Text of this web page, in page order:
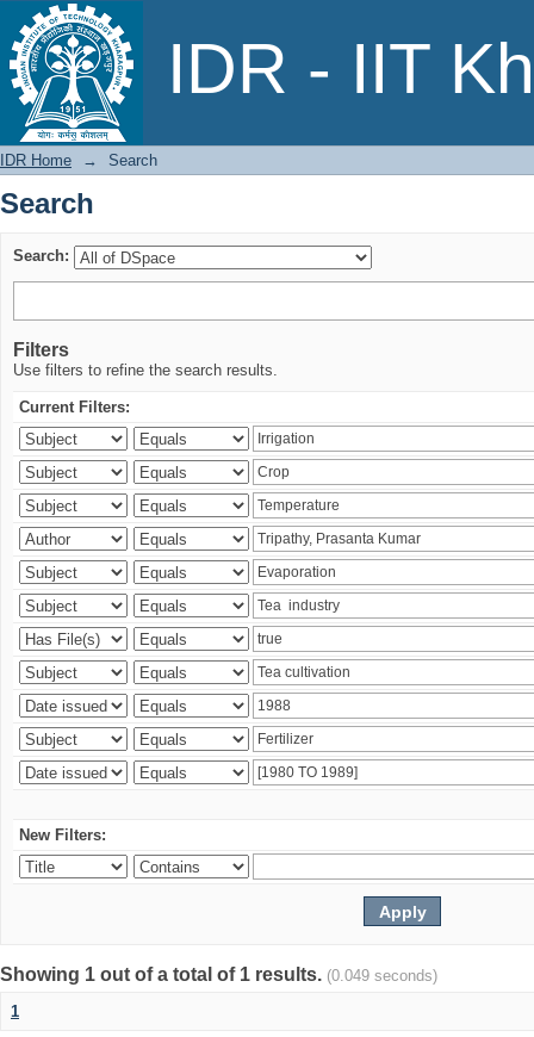
IDR - IIT
Search
IDR Home → Search
Search
Search:
Filters
Use filters to refine the search results.
Current Filters:
New Filters:
Showing 1 out of a total of 1 results. (0.049 seconds)
1